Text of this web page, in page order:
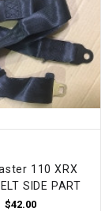
110 XRX
SIDE PART
$42.00